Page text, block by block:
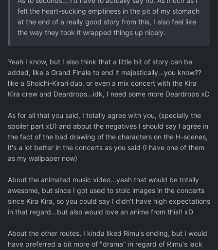
felt the heart-sucking emptiness in the pit of my stomach
at the end of a really good story from this, I also feel like
the way they took it wrapped things up nicely.
Yeah I know, but I also think that a little bit of story can be
added, like a Grand Finale to end it majestically...you know??
like a Shoichi-Kirari duo, or even a mix concert with the Kira
Kira crew and Deardrops...idk, I need some more Deardrops xD
As for all that you said, I totally agree with you, (specially the
spoiler part xD) and about the negatives I should say I agree in
the fact of the bad drawing of the characters on the H-scenes,
it's a lot better in the concerts as you said (I have one of them
as my wallpaper now)
About the animated music video...yeah that would be totally
awesome, but since I got used to stoic images in the concerts
since Kira Kira, so you could say I didn't have high expectations
in that regard...but also would love an anime from this!! xD
About the other routes, I kinda liked Rimu's ending, but I would
have preferred a bit more of "drama" in regard of Rimu's lack